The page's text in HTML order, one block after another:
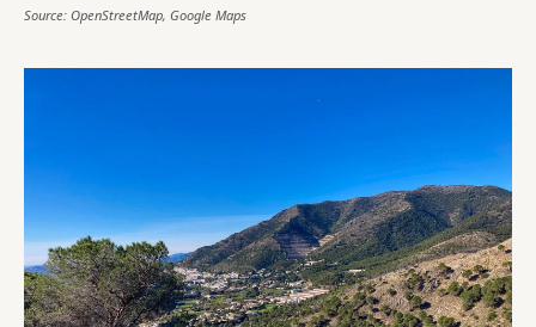
Source: OpenStreetMap, Google Maps